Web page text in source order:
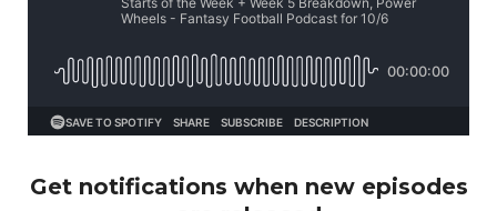
Get notifications when new episodes